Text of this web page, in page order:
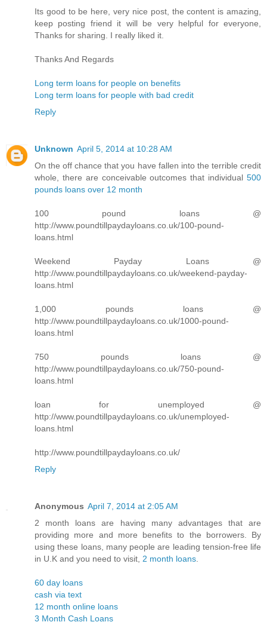
Its good to be here, very nice post, the content is amazing,
keep posting friend it will be very helpful for everyone,
Thanks for sharing. I really liked it.
Thanks And Regards
Long term loans for people on benefits
Long term loans for people with bad credit
Reply
Unknown April 5, 2014 at 10:28 AM
On the off chance that you have fallen into the terrible credit
whole, there are conceivable outcomes that individual 500
pounds loans over 12 month
100 pound loans @
http://www.poundtillpaydayloans.co.uk/100-pound-
loans.html
Weekend Payday Loans @
http://www.poundtillpaydayloans.co.uk/weekend-payday-
loans.html
1,000 pounds loans @
http://www.poundtillpaydayloans.co.uk/1000-pound-
loans.html
750 pounds loans @
http://www.poundtillpaydayloans.co.uk/750-pound-
loans.html
loan for unemployed @
http://www.poundtillpaydayloans.co.uk/unemployed-
loans.html
http://www.poundtillpaydayloans.co.uk/
Reply
Anonymous April 7, 2014 at 2:05 AM
2 month loans are having many advantages that are
providing more and more benefits to the borrowers. By
using these loans, many people are leading tension-free life
in U.K and you need to visit, 2 month loans
60 day loans
cash via text
12 month online loans
3 Month Cash Loans